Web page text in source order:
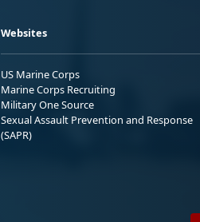
Websites
US Marine Corps
Marine Corps Recruiting
Military One Source
Sexual Assault Prevention and Response
(SAPR)